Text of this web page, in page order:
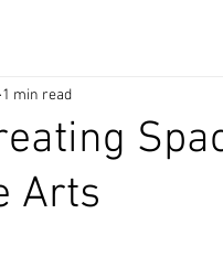
Arts
1 min read